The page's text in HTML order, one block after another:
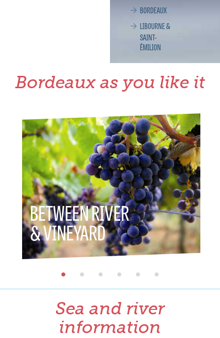
BORDEAUX
LIBOURNE &
SAINT-
ÉMILION
Bordeaux as you like it
BETWEEN RIVER
& VINEYARD &
Sea and river
information